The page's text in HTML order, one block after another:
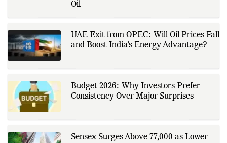
Oil
UAE Exit from OPEC: Will Oil Prices Fall
and Boost India’s Energy Advantage?
Budget 2026: Why Investors Prefer
Consistency Over Major Surprises
Sensex Surges Above 77,000 as Lower